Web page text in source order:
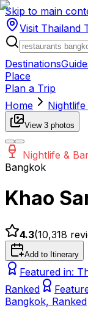
Skip to main
Visit Thailand
Destinations
Place
Plan a Trip
Home
Nightlife
View 3 photos
Nightlife &
Bangkok
Khao
4.3(10,318
Add to Itinerary
Featured in:
Ranked
Bangkok, Ranked